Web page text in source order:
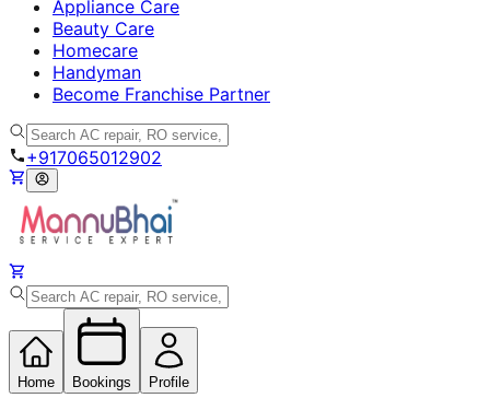
Appliance Care
Beauty Care
Homecare
Handyman
Become Franchise Partner
+917065012902
Home Bookings Profile